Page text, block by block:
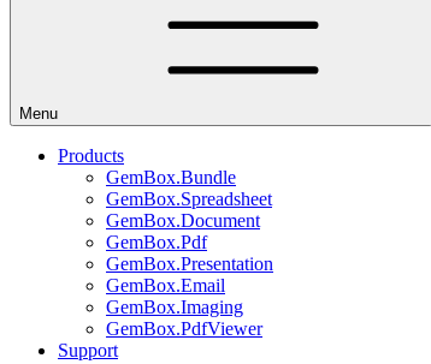
Menu
Products
GemBox.Bundle
GemBox.Spreadsheet
GemBox.Document
GemBox.Pdf
GemBox.Presentation
GemBox.Email
GemBox.Imaging
GemBox.PdfViewer
Support